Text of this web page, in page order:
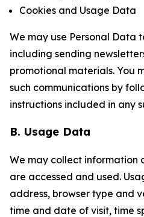
Cookies and Usage Data
We may use Personal Data
including sending
promotional materials. You
such communications by
instructions included in any
B. Usage Data
We may collect information
are accessed and used.
address, browser type and
time and date of visit, time